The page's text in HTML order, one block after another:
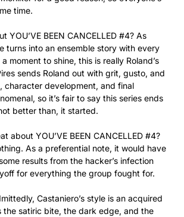
time.
YOU’VE BEEN CANCELLED #4? As
turns into an ensemble story with every
moment to shine, this is really Roland’s
sends Roland out with grit, gusto, and
character development, and final
so it’s fair to say this series ends
better than, it started.
about YOU’VE BEEN CANCELLED #4?
As a preferential note, it would have
results from the hacker’s infection
for everything the group fought for.
Castaniero’s style is an acquired
the satiric bite, the dark edge, and the